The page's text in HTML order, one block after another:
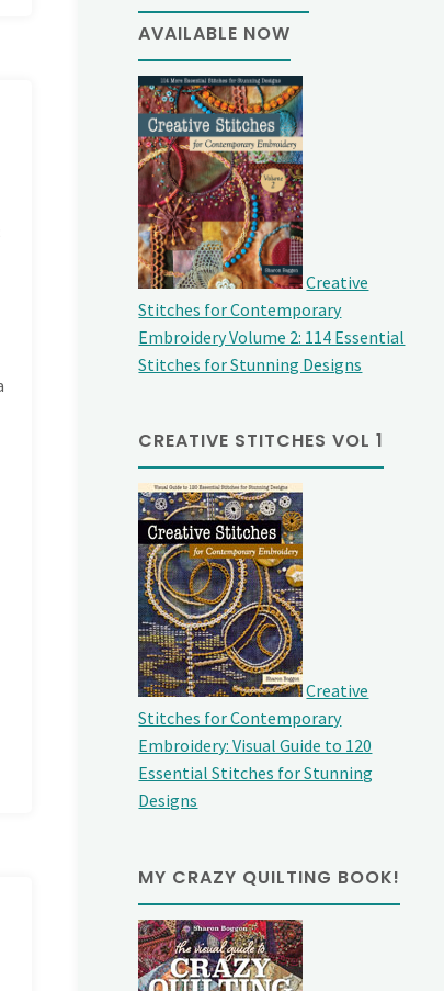
AVAILABLE NOW
Creative
Stitches for Contemporary
Embroidery Volume 2: 114 Essential
Stitches for Stunning Designs
CREATIVE STITCHES VOL 1
Creative
Stitches for Contemporary
Embroidery: Visual Guide to 120
Essential Stitches for Stunning
Designs
MY CRAZY QUILTING BOOK!